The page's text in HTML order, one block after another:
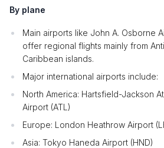
By plane
Main airports like John A. Osborne
offer regional flights mainly from
Caribbean islands.
Major international airports include:
North America: Hartsfield-Jackson
Airport (ATL)
Europe: London Heathrow Airport
Asia: Tokyo Haneda Airport (HND)